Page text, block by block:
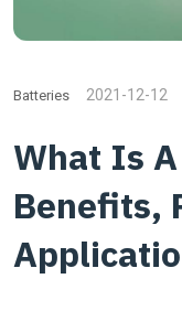
Batteries 2021-12-12
What Is
Benefits,